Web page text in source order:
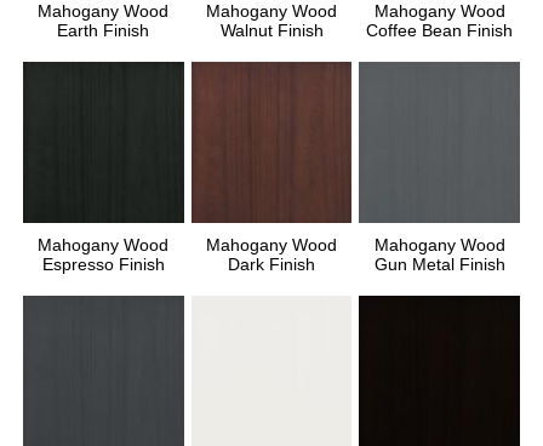
Mahogany Wood
Earth Finish
Mahogany Wood
Walnut Finish
Mahogany Wood
Coffee Bean Finish
Mahogany Wood
Espresso Finish
Mahogany Wood
Dark Finish
Mahogany Wood
Gun Metal Finish